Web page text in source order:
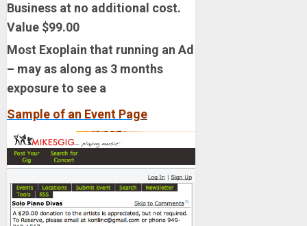
Business at no additional cost.
Value $99.00
Most Exoplain that running an Ad
– may as along as 3 months
exposure to see a
Sample of an Event Page